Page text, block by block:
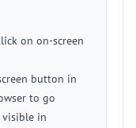
on on-screen
button in
to go
visible in